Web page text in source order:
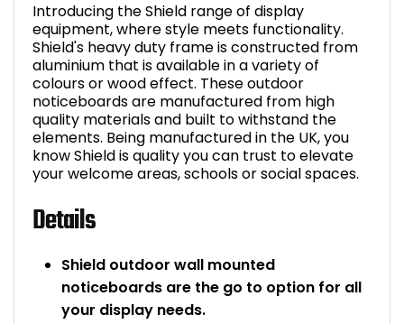
Introducing the Shield range of display
equipment, where style meets functionality.
Shield's heavy duty frame is constructed from
aluminium that is available in a variety of
colours or wood effect. These outdoor
noticeboards are manufactured from high
quality materials and built to withstand the
elements. Being manufactured in the UK, you
know Shield is quality you can trust to elevate
your welcome areas, schools or social spaces.
Details
Shield outdoor wall mounted
noticeboards are the go to option for all
your display needs.